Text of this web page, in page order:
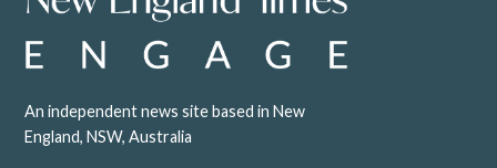
An independent news site based in New
England, NSW, Australia